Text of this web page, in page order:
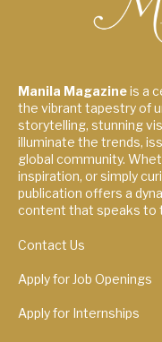
Manila Magazineis a
the vibrant tapestry of
storytelling, stunning
illuminate the trends,
global community.
inspiration, or simply
publication offers a
content that speaks to
Contact Us
Apply for Job Openings
Apply for Internships